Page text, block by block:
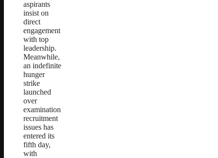
aspirants
insist on
direct
engagement
with top
leadership.
Meanwhile,
an indefinite
hunger
strike
launched
over
examination
recruitment
issues has
entered its
fifth day,
with